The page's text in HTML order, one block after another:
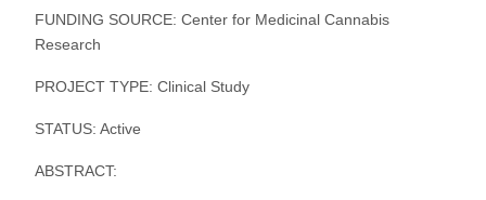
FUNDING SOURCE: Center for Medicinal Cannabis
Research
PROJECT TYPE: Clinical Study
STATUS: Active
ABSTRACT: